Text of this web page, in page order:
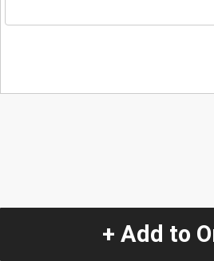
+ Add to